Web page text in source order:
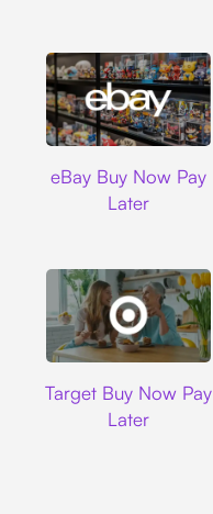
eBay Buy Now Pay
Later
Target Buy Now Pay
Later